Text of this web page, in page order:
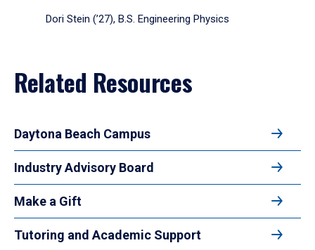
Dori Stein (’27), B.S. Engineering Physics
Related Resources
Daytona Beach Campus
Industry Advisory Board
Make a Gift
Tutoring and Academic Support